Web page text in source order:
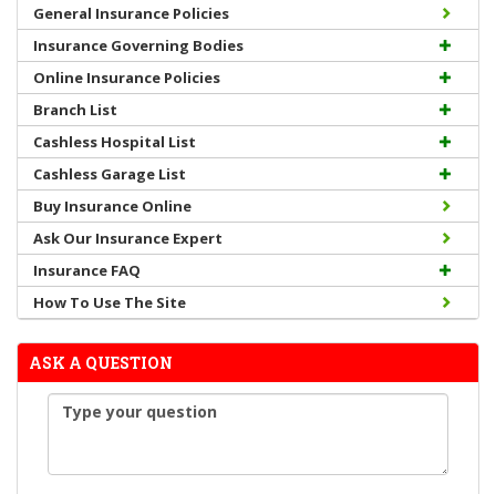
General Insurance Policies
Insurance Governing Bodies
Online Insurance Policies
Branch List
Cashless Hospital List
Cashless Garage List
Buy Insurance Online
Ask Our Insurance Expert
Insurance FAQ
How To Use The Site
ASK A QUESTION